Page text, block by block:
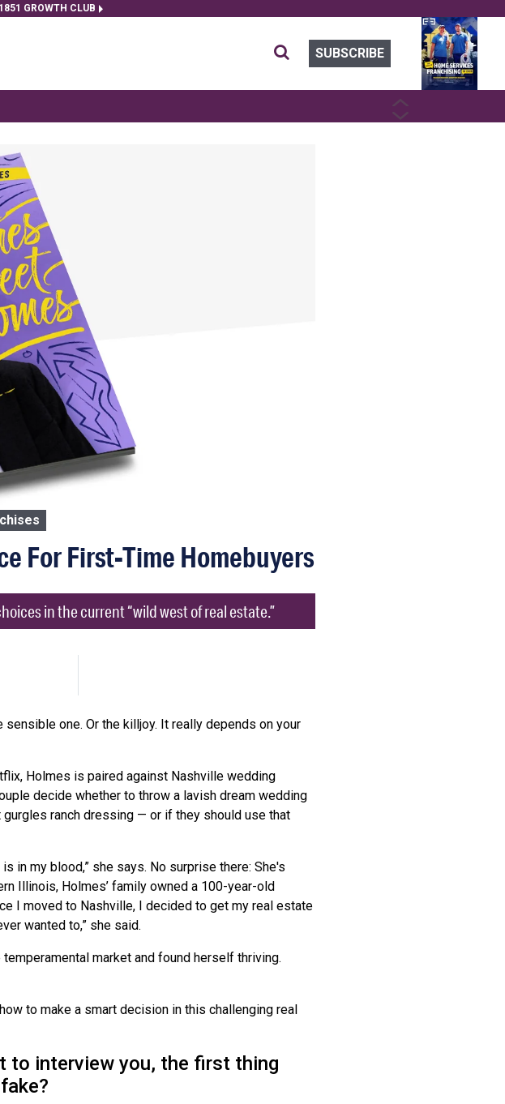
1851 GROWTH CLUB
SUBSCRIBE
NEXT
For First-Time Homebuyers
in the current “wild west of real estate.”
sensible one. Or the killjoy. It really depends on your
Holmes is paired against Nashville wedding
decide whether to throw a lavish dream wedding
ranch dressing — or if they should use that
in my blood,” she says. No surprise there: She's
Illinois, Holmes’ family owned a 100-year-old
I moved to Nashville, I decided to get my real estate
wanted to,” she said.
market and found herself thriving.
to make a smart decision in this challenging real
to interview you, the first thing